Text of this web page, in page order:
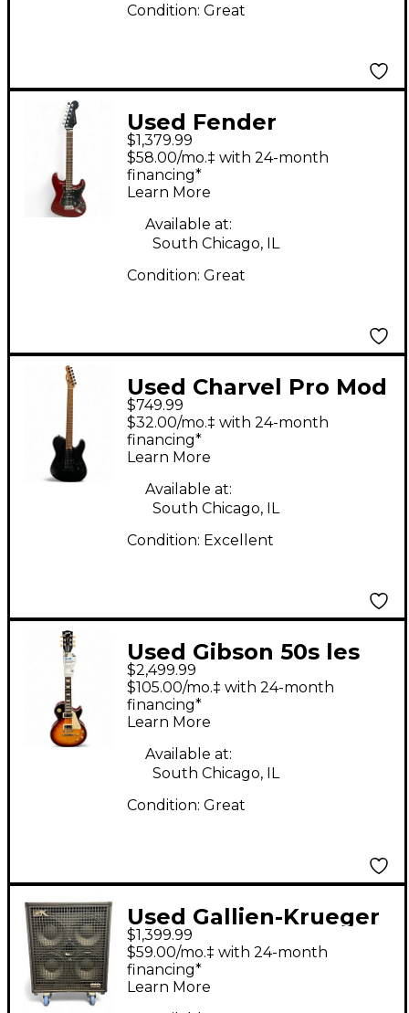
Condition: Great
Used Fender
American Select
Stratocaster HSS
Crimson Red Solid
Body Electric Guitar
$1,379.99
$58.00/mo.‡ with 24-month
financing*
Learn More
Available at:
South Chicago, IL
Condition: Great
Used Charvel Pro Mod
So Cal Style Black
Solid Body Electric
Guitar
$749.99
$32.00/mo.‡ with 24-month
financing*
Learn More
Available at:
South Chicago, IL
Condition: Excellent
Used Gibson 50s les
paul standard AAA
bourbon Solid Body
Electric Guitar
$2,499.99
$105.00/mo.‡ with 24-month
financing*
Learn More
Available at:
South Chicago, IL
Condition: Great
Used Gallien-Krueger
Legacy 410 Bass
Cabinet
$1,399.99
$59.00/mo.‡ with 24-month
financing*
Learn More